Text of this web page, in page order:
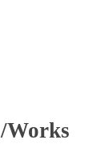
Works